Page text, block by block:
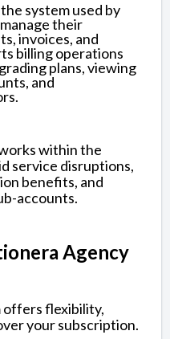
system used by
their
invoices, and
billing operations
plans, viewing
and
within the
service disruptions,
benefits, and
accounts.
Agency
offers flexibility,
your subscription.